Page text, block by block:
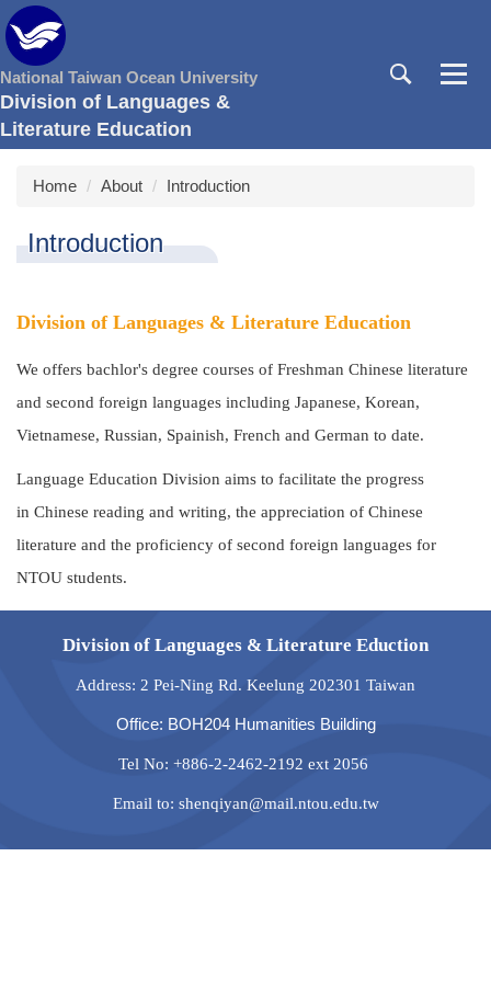
Jump
to
the
main
content
block
National Taiwan Ocean University
Division of Languages &
Literature Education
Home About Introduction
Introduction
Division of Languages & Literature Education
We offers bachlor's degree courses of Freshman Chinese literature
and second foreign languages including Japanese, Korean,
Vietnamese, Russian, Spainish, French and German to date.
Language Education Division aims to facilitate the progress
in Chinese reading and writing, the appreciation of Chinese
literature and the proficiency of second foreign languages for
NTOU students.
Division of Languages & Literature Eduction
Address: 2 Pei-Ning Rd. Keelung 202301 Taiwan
Office: BOH204 Humanities Building
Tel No: +886-2-2462-2192 ext 2056
Email to: shenqiyan@mail.ntou.edu.tw